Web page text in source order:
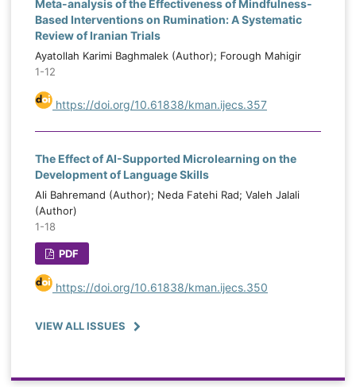
Meta-analysis of the Effectiveness of Mindfulness-
Based Interventions on Rumination: A Systematic
Review of Iranian Trials
Ayatollah Karimi Baghmalek (Author); Forough Mahigir
1-12
https://doi.org/10.61838/kman.ijecs.357
The Effect of AI-Supported Microlearning on the
Development of Language Skills
Ali Bahremand (Author); Neda Fatehi Rad; Valeh Jalali
(Author)
1-18
PDF
https://doi.org/10.61838/kman.ijecs.350
VIEW ALL ISSUES